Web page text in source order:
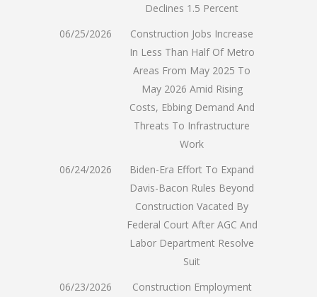
Declines 1.5 Percent
06/25/2026
Construction Jobs Increase
In Less Than Half Of Metro
Areas From May 2025 To
May 2026 Amid Rising
Costs, Ebbing Demand And
Threats To Infrastructure
Work
06/24/2026
Biden-Era Effort To Expand
Davis-Bacon Rules Beyond
Construction Vacated By
Federal Court After AGC And
Labor Department Resolve
Suit
06/23/2026
Construction Employment